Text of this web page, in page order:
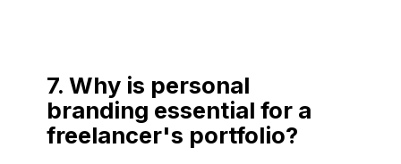
7. Why is personal
branding essential for a
freelancer's portfolio?